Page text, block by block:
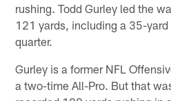
rushing. Todd Gurley led the
121 yards, including a 35-
quarter.
Gurley is a former NFL
a two-time All-Pro. But that